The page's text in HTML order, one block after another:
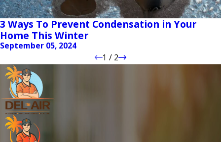
3 Ways To Prevent Condensation in Your
Home This Winter
September 05, 2024
1 / 2